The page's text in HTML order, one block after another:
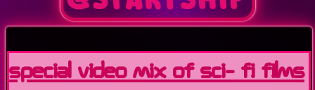
special video mix of sci- fi films